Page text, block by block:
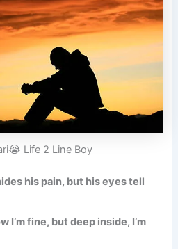
Life 2 Line Boy
his pain, but his eyes tell
I’m fine, but deep inside, I’m